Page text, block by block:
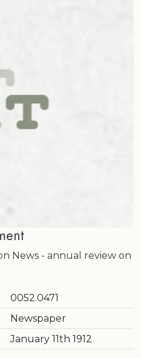
News - annual review on
0052.0471
Newspaper
January 11th 1912